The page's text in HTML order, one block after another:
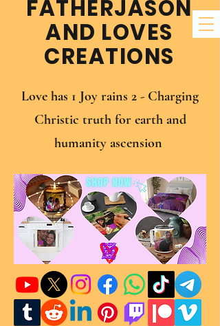
FATHER​JASON
AND LOVES
CREATIONS
Love has 1 Joy rains 2 - Charging
Christic truth for earth and
humanity ascension